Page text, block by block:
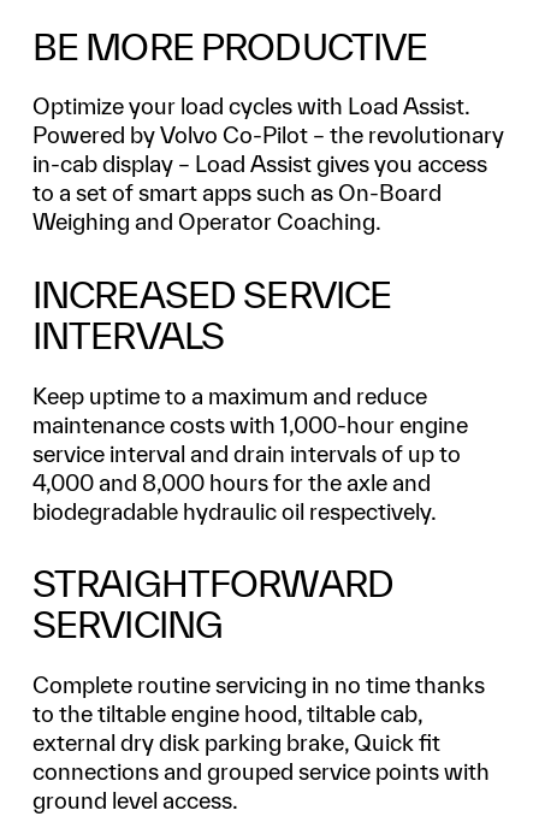
BE MORE PRODUCTIVE
Optimize your load cycles with Load Assist.
Powered by Volvo Co-Pilot – the revolutionary
in-cab display – Load Assist gives you access
to a set of smart apps such as On-Board
Weighing and Operator Coaching.
INCREASED SERVICE
INTERVALS
Keep uptime to a maximum and reduce
maintenance costs with 1,000-hour engine
service interval and drain intervals of up to
4,000 and 8,000 hours for the axle and
biodegradable hydraulic oil respectively.
STRAIGHTFORWARD
SERVICING
Complete routine servicing in no time thanks
to the tiltable engine hood, tiltable cab,
external dry disk parking brake, Quick fit
connections and grouped service points with
ground level access.